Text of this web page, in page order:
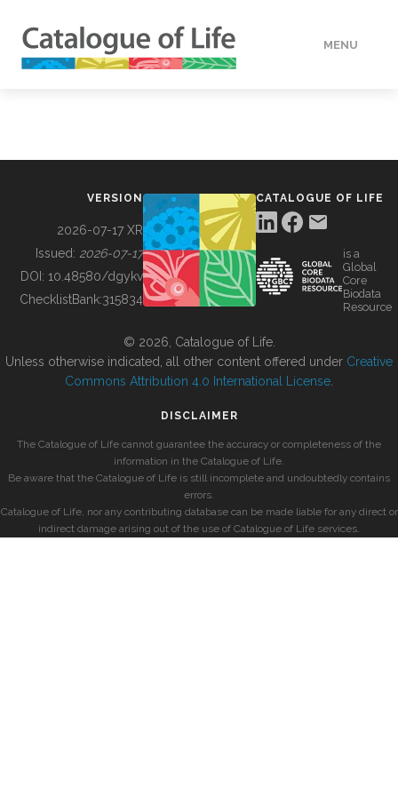
MENU
BUILDING COL
VERSION
2026-07-17 XR
Issued: 2026-07-17
DOI: 10.48580/dgykv
ChecklistBank:315834
CATALOGUE OF LIFE
is a
Global
Core
Biodata
Resource
© 2026, Catalogue of Life.
Unless otherwise indicated, all other content offered under Creative
Commons Attribution 4.0 International License
DISCLAIMER
The Catalogue of Life cannot guarantee the accuracy or completeness of the
information in the Catalogue of Life.
Be aware that the Catalogue of Life is still incomplete and undoubtedly contains
errors.
Catalogue of Life, nor any contributing database can be made liable for any direct or
indirect damage arising out of the use of Catalogue of Life services.